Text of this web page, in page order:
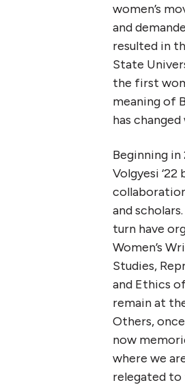
women’s
and
resulted in
State
the first
meaning of
has
Beginning in
Volgyesi ‘22
and
turn have
Women’s
Studies,
and Ethics
remain at
Others,
now
where we
relegated to